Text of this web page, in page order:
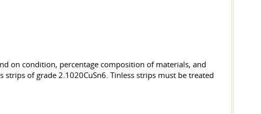
on condition, percentage composition of materials, and
of grade 2.1020CuSn6. Tinless strips must be treated